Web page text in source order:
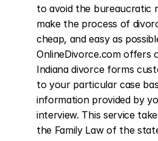
to avoid the bureaucratic
make the process of
cheap, and easy as
OnlineDivorce.com offers
Indiana divorce forms
to your particular case
information provided by
interview. This service
the Family Law of the